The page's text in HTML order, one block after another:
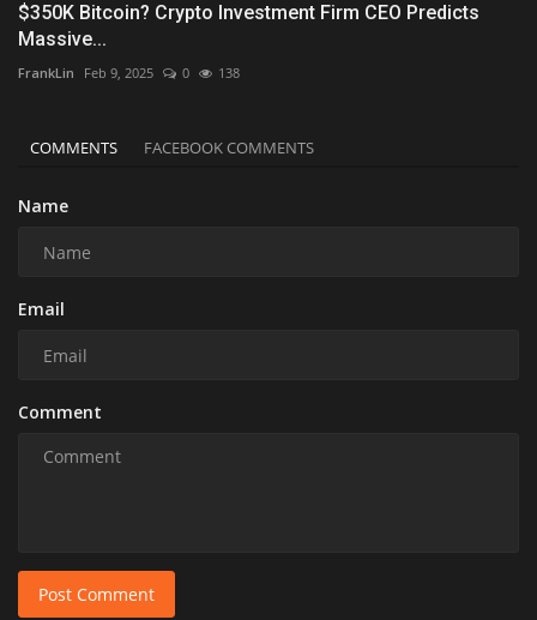
$350K Bitcoin? Crypto Investment Firm CEO Predicts
Massive...
FrankLin Feb 9, 2025 0 138
COMMENTS FACEBOOK COMMENTS
Name
Email
Comment
Post Comment